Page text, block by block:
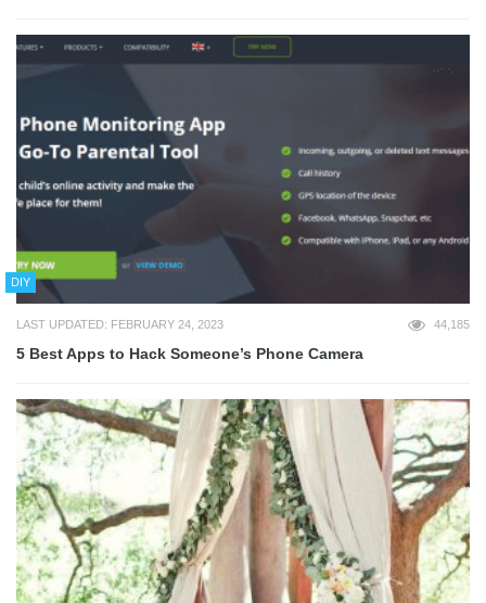
DIY
LAST UPDATED: FEBRUARY 24, 2023 44,185
5 Best Apps to Hack Someone’s Phone Camera